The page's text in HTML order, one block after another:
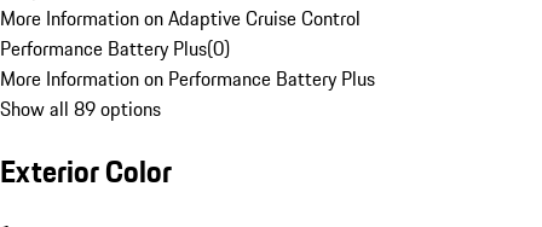
More Information on Adaptive Cruise Control
Performance Battery Plus(0)
More Information on Performance Battery Plus
Show all 89 options
Exterior Color